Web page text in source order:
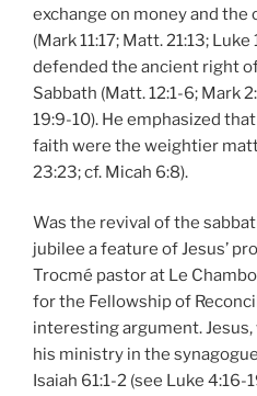
exchange on money and
(Mark 11:17; Matt. 21:13; Luke
defended the ancient right
Sabbath (Matt. 12:1-6; Mark
19:9-10). He emphasized
faith were the weightier
23:23; cf. Micah 6:8).
Was the revival of the
jubilee a feature of Jesus’
Trocmé pastor at Le
for the Fellowship of
interesting argument.
his ministry in the
Isaiah 61:1-2 (see Luke